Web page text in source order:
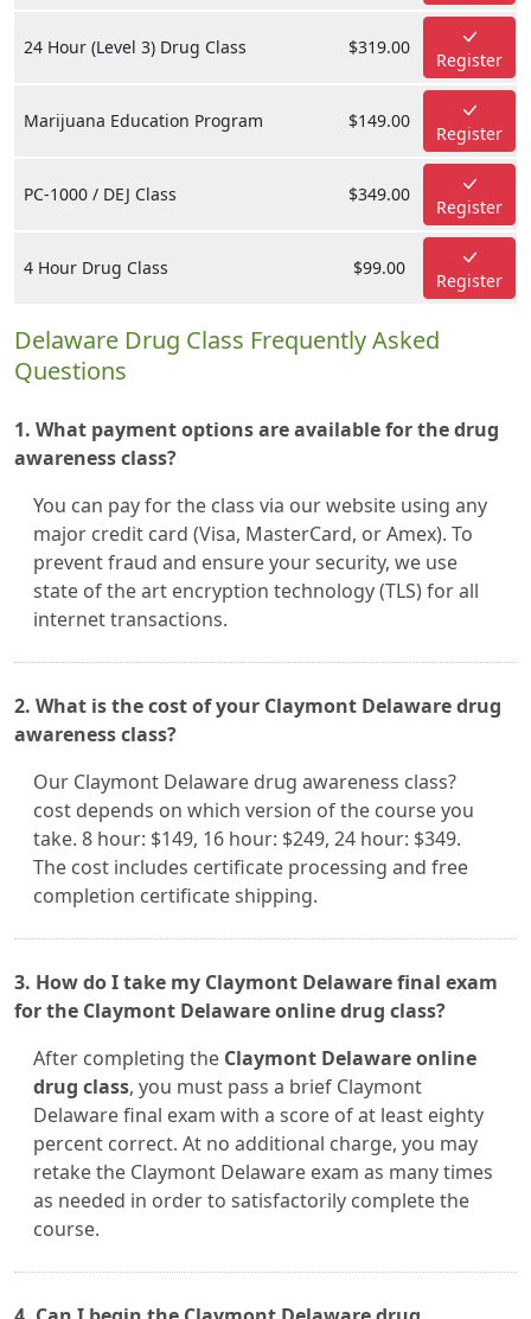
24 Hour (Level 3) Drug Class $319.00
Register
Marijuana Education Program $149.00
Register
PC-1000 / DEJ Class $349.00
Register
4 Hour Drug Class $99.00
Register
Delaware Drug Class Frequently Asked
Questions
1. What payment options are available for the drug
awareness class?
You can pay for the class via our website using any
major credit card (Visa, MasterCard, or Amex). To
prevent fraud and ensure your security, we use
state of the art encryption technology (TLS) for all
internet transactions.
2. What is the cost of your Claymont Delaware drug
awareness class?
Our Claymont Delaware drug awareness class?
cost depends on which version of the course you
take. 8 hour: $149, 16 hour: $249, 24 hour: $349.
The cost includes certificate processing and free
completion certificate shipping.
3. How do I take my Claymont Delaware final exam
for the Claymont Delaware online drug class?
After completing the Claymont Delaware online
drug class, you must pass a brief Claymont
Delaware final exam with a score of at least eighty
percent correct. At no additional charge, you may
retake the Claymont Delaware exam as many times
as needed in order to satisfactorily complete the
course.